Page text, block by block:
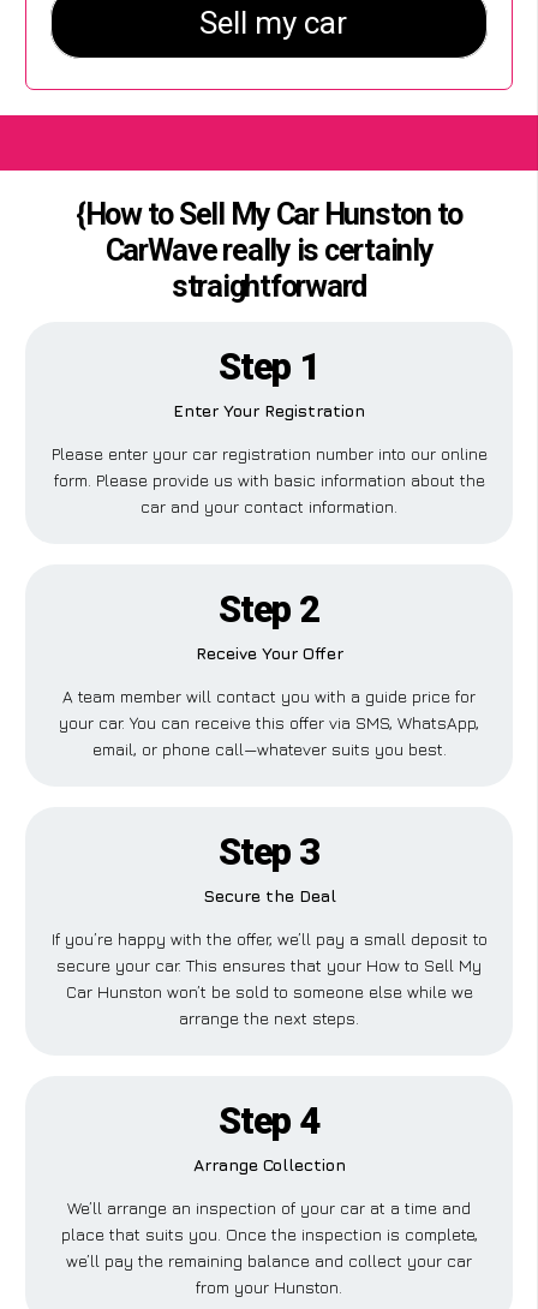
{How to Sell My Car Hunston to
CarWave really is certainly
straightforward
Step 1
Enter Your Registration
Please enter your car registration number into our online
form. Please provide us with basic information about the
car and your contact information.
Step 2
Receive Your Offer
A team member will contact you with a guide price for
your car. You can receive this offer via SMS, WhatsApp,
email, or phone call—whatever suits you best.
Step 3
Secure the Deal
If you’re happy with the offer, we’ll pay a small deposit to
secure your car. This ensures that your How to Sell My
Car Hunston won’t be sold to someone else while we
arrange the next steps.
Step 4
Arrange Collection
We’ll arrange an inspection of your car at a time and
place that suits you. Once the inspection is complete,
we’ll pay the remaining balance and collect your car
from your Hunston.